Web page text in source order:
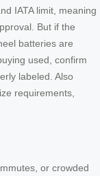
IATA limit, meaning
But if the
batteries are
used, confirm
labeled. Also
requirements,
or crowded